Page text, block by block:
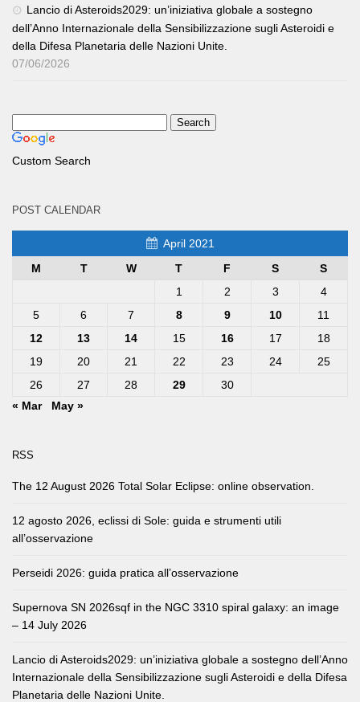
Lancio di Asteroids2029: un’iniziativa globale a sostegno
dell’Anno Internazionale della Sensibilizzazione sugli Asteroidi e
della Difesa Planetaria delle Nazioni Unite.
07/06/2026
Custom Search
POST CALENDAR
April 2021
M
T W T F S
S
1
2 3
4
5
6 7 8 9 10
11
12
13 14 15 16 17
18
19
20 21 22 23 24
25
26
27 28 29
30
« Mar
May »
RSS
The 12 August 2026 Total Solar Eclipse: online observation.
12 agosto 2026, eclissi di Sole: guida e strumenti utili
all’osservazione
Perseidi 2026: guida pratica all’osservazione
Supernova SN 2026sqf in the NGC 3310 spiral galaxy: an image
– 14 July 2026
Lancio di Asteroids2029: un’iniziativa globale a sostegno dell’Anno
Internazionale della Sensibilizzazione sugli Asteroidi e della Difesa
Planetaria delle Nazioni Unite.